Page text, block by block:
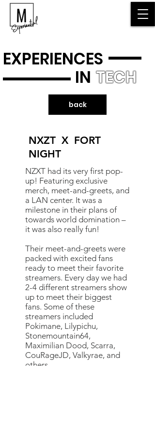
EXPERIENCES
TECH
IN
back
NXZT X FORT
NIGHT
NZXT had its very first pop-
up! Featuring exclusive
merch, meet-and-greets, and
a LAN center. It was a
milestone in their plans of
towards world domination –
it was also really fun!
Their meet-and-greets were
packed with excited fans
ready to meet their favorite
streamers. Every day we had
2-4 different streamers show
up to meet their biggest
fans. Some of these
streamers included
Pokimane, Lilypichu,
Stonemountain64,
Maximilian Dood, Scarra,
CouRageJD, Valkyrae, and
others.